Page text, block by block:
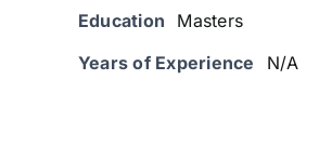
Education
Masters
Years of Experience
N/A